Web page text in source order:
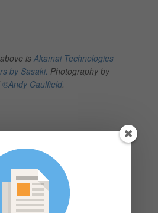
is Akamai Technologies
by Sasaki. Photography by
©Andy Caulfield.